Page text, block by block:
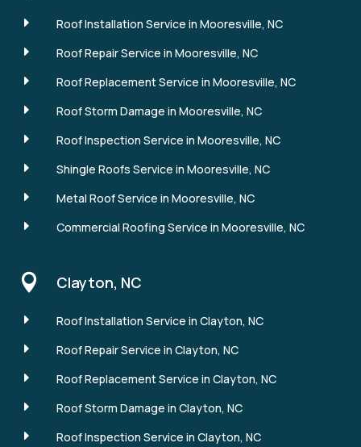
E
Roof Installation Service in Mooresville, NC
E
Roof Repair Service in Mooresville, NC
E
Roof Replacement Service in Mooresville, NC
E
Roof Storm Damage in Mooresville, NC
E
Roof Inspection Service in Mooresville, NC
E
Shingle Roofs Service in Mooresville, NC
E
Metal Roof Service in Mooresville, NC
E
Commercial Roofing Service in Mooresville, NC
 Clayton, NC
E
Roof Installation Service in Clayton, NC
E
Roof Repair Service in Clayton, NC
E
Roof Replacement Service in Clayton, NC
E
Roof Storm Damage in Clayton, NC
E
Roof Inspection Service in Clayton, NC